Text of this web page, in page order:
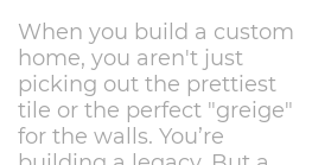
When you build a custom
home, you aren't just
picking out the prettiest
tile or the perfect "greige"
for the walls. You’re